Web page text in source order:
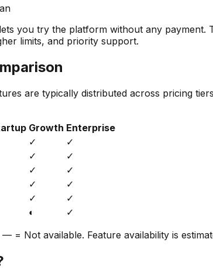
you try the platform without any payment.
limits, and priority support.
are typically distributed across pricing
Growth Enterprise
✓
✓
✓
✓
✓
✓
✓
✓
✓
✓
◐
✓
— = Not available. Feature availability is